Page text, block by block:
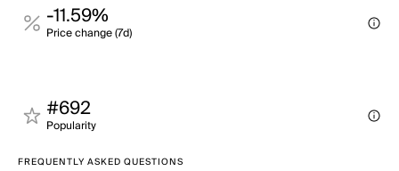
-11.59%
Price change (7d)
#692
Popularity
FREQUENTLY ASKED QUESTIONS